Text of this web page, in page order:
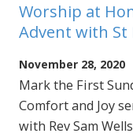
Worship at
Advent with
November 28, 2020
Mark the First
Comfort and Joy
with Rev Sam